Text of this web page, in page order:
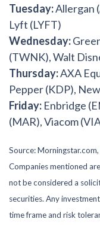
Tuesday:Allergan
Lyft (LYFT)
Wednesday:
(TWNK), Walt
Thursday:AXA
Pepper (KDP),
Friday: Enbridge
(MAR), Viacom
Source:
Companies mentioned
not be considered a
securities. Any
time frame and risk